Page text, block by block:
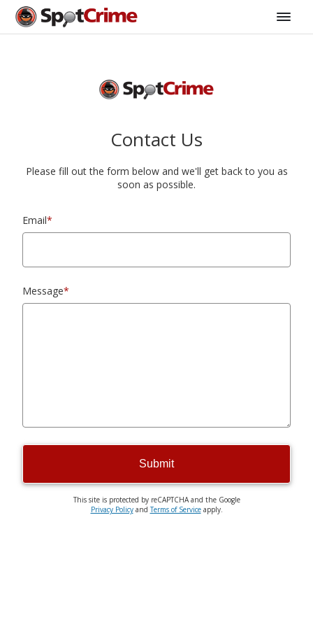
Contact Us
Please fill out the form below and we'll get back to you as
soon as possible.
Email*
Message*
Submit
This site is protected by reCAPTCHA and the Google
Privacy PolicyandTerms of Serviceapply.